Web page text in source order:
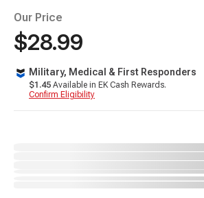
Our Price
$28.99
Military, Medical & First Responders
$1.45 Available in EK Cash Rewards.
Confirm Eligibility